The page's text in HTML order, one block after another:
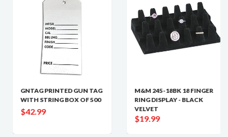
GNTAG PRINTED GUN TAG
WITH STRING BOX OF 500
$42.99
M&M 245-18BK 18 FINGER
RING DISPLAY - BLACK
VELVET
$19.99